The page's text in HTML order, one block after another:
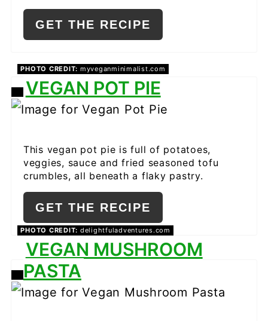
GET THE RECIPE
CREATE
PIN
PHOTO CREDIT: myveganminimalist.com
VEGAN POT PIE
This vegan pot pie is full of potatoes,
veggies, sauce and fried seasoned tofu
crumbles, all beneath a flaky pastry.
GET THE RECIPE
CREATE
PHOTO CREDIT: delightfuladventures.com
VEGAN MUSHROOM
PASTA